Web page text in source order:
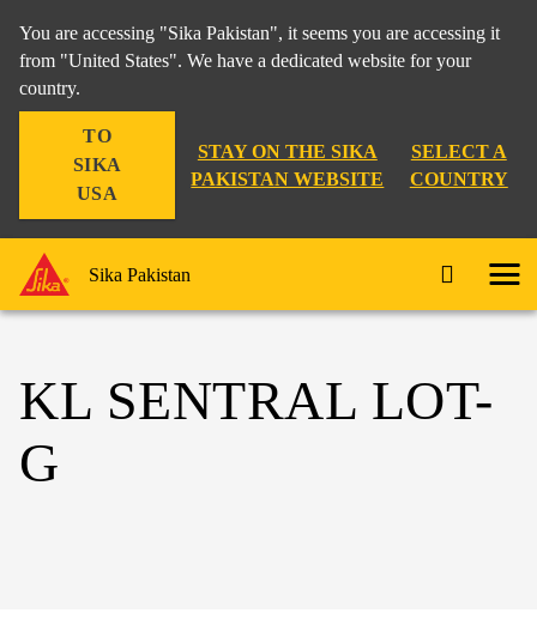
You are accessing "Sika Pakistan", it seems you are accessing it
from "United States". We have a dedicated website for your
country.
TO
SIKA
USA
STAY ON THE SIKA
PAKISTAN WEBSITE
SELECT A
COUNTRY
Sika Pakistan
KL SENTRAL LOT-
G